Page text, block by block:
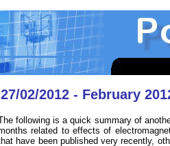
27/02/2012 - February
following is a quick summary of
related to effects of
have been published very recently,